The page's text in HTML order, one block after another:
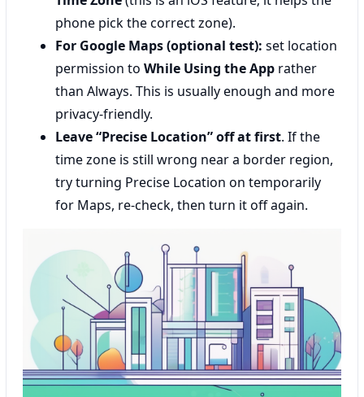
phone pick the correct zone).
For Google Maps (optional test): set location
permission to While Using the App rather
than Always. This is usually enough and more
privacy-friendly.
Leave “Precise Location” off at first. If the
time zone is still wrong near a border region,
try turning Precise Location on temporarily
for Maps, re-check, then turn it off again.